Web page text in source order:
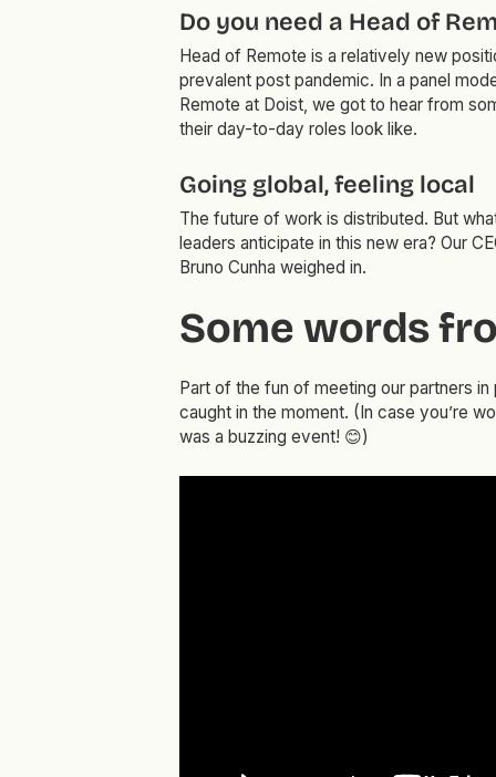
Do you need a Head of
Head of Remote is a relatively new
prevalent post pandemic. In a panel
Remote at Doist, we got to hear from
their day-to-day roles look like.
Going global, feeling local
The future of work is distributed. But
leaders anticipate in this new era? Our
Bruno Cunha weighed in.
Some words
Part of the fun of meeting our partners
caught in the moment. (In case you’re
was a buzzing event! 😊)